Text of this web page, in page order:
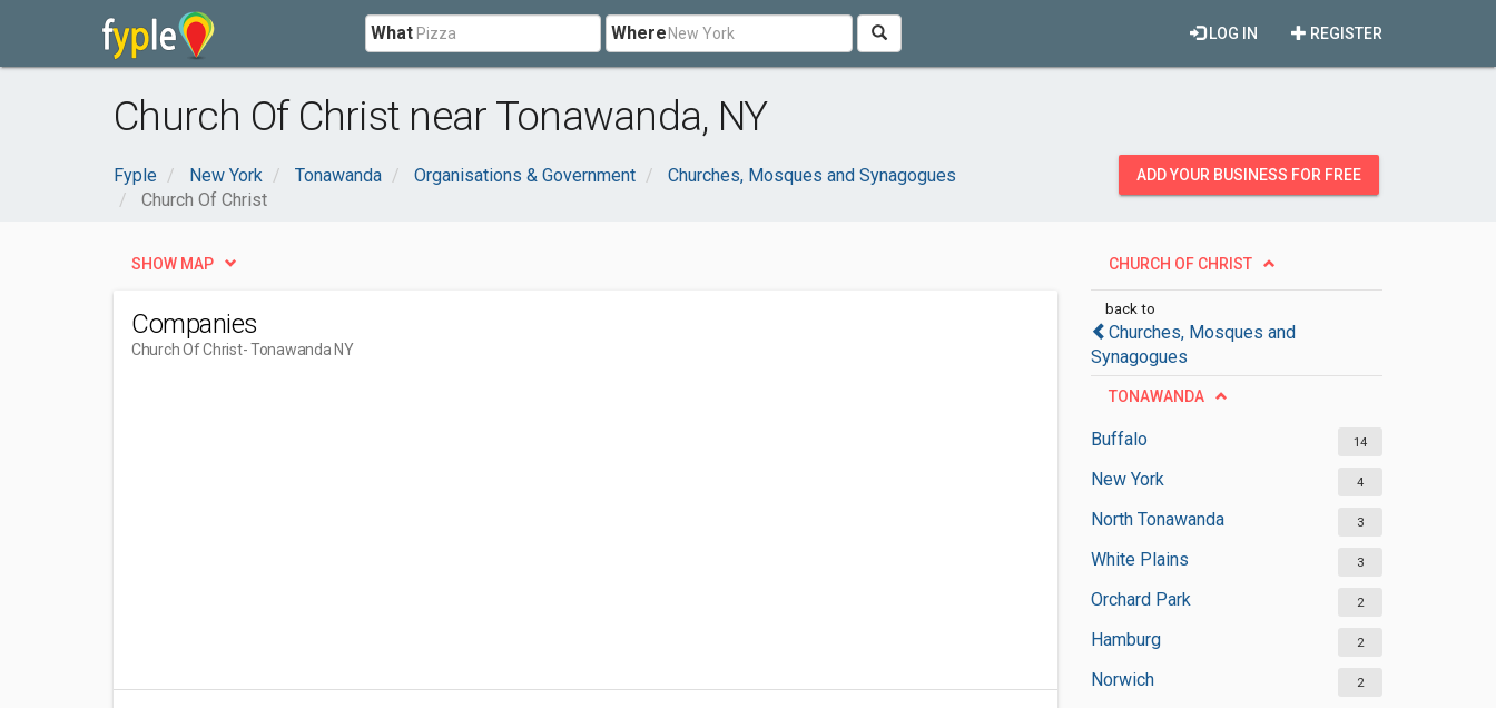
What Where REGISTER
LOG IN
Church Of Christ near Tonawanda, NY
Fyple New York Tonawanda Organisations & Government
Churches, Mosques and Synagogues
Church Of Christ
ADD YOUR BUSINESS FOR FREE
CHURCH OF CHRIST
back to
Churches, Mosques and
Synagogues
TONAWANDA
Buffalo 14
New York 4
North Tonawanda 3
White Plains 3
Orchard Park 2
Hamburg 2
Norwich 2
SHOW MAP
Companies
Church Of Christ- Tonawanda NY